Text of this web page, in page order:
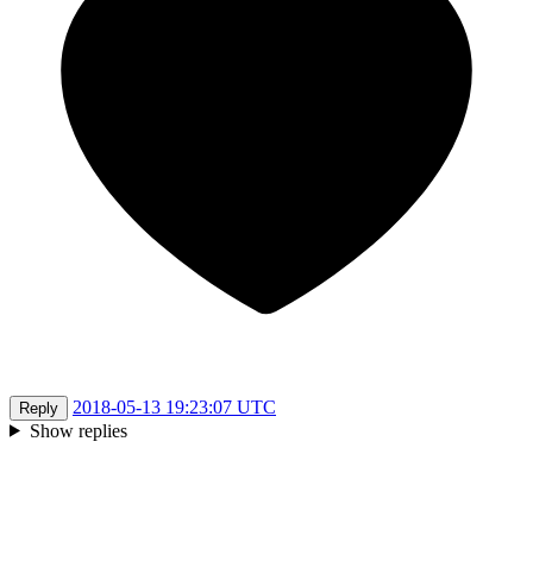
Reply
2018-05-13 19:23:07 UTC
Show replies